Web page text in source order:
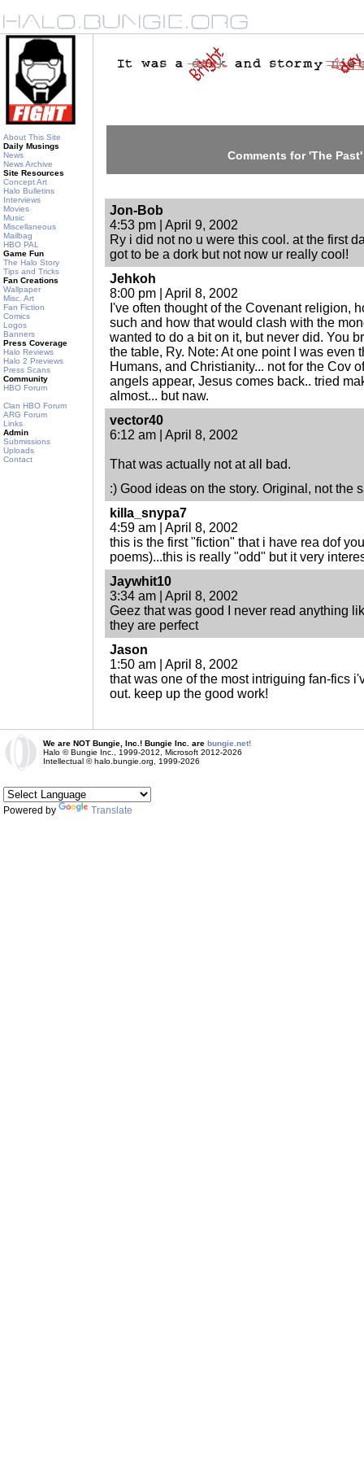
About This Site
Daily Musings
News
News Archive
Site Resources
Concept Art
Halo Bulletins
Interviews
Movies
Music
Miscellaneous
Mailbag
HBO PAL
Game Fun
The Halo Story
Tips and Tricks
Fan Creations
Wallpaper
Misc. Art
Fan Fiction
Comics
Logos
Banners
Press Coverage
Halo Reviews
Halo 2 Previews
Press Scans
Community
HBO Forum
Clan HBO Forum
ARG Forum
Links
Admin
Submissions
Uploads
Contact
Comments for 'The Past'
Jon-Bob
4:53 pm | April 9, 2002
Ry i did not no u were this cool. at the first
got to be a dork but not now ur really cool!
Jehkoh
8:00 pm | April 8, 2002
I've often thought of the Covenant religion,
such and how that would clash with the
wanted to do a bit on it, but never did. You
the table, Ry. Note: At one point I was even
Humans, and Christianity... not for the Cov
angels appear, Jesus comes back.. tried
almost... but naw.
vector40
6:12 am | April 8, 2002
That was actually not at all bad.
:) Good ideas on the story. Original, not the
killa_snypa7
4:59 am | April 8, 2002
this is the first "fiction" that i have rea dof
poems)...this is really "odd" but it very
Jaywhit10
3:34 am | April 8, 2002
Geez that was good I never read anything
they are perfect
Jason
1:50 am | April 8, 2002
that was one of the most intriguing fan-fics
out. keep up the good work!
We are NOT Bungie, Inc.! Bungie Inc. are bungie.net!
Halo © Bungie Inc., 1999-2012, Microsoft 2012-2026
Intellectual © halo.bungie.org, 1999-2026
Powered by Translate